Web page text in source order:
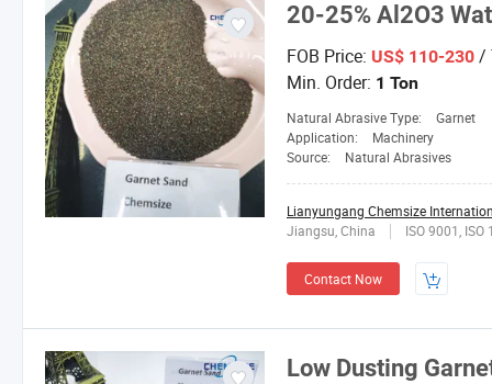
20-25% Al2O3
FOB Price: US$ 110-230 /
Min. Order: 1 Ton
Natural Abrasive Type:
Garnet
Application:
Machinery
Source:
Natural Abrasives
Lianyungang Chemsize
Jiangsu, China
ISO 9001, ISO
Contact Now
Low Dusting